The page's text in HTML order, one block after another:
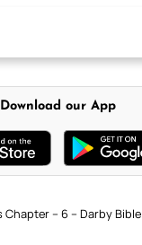
Download our App
Chapter – 6 – Darby Bible